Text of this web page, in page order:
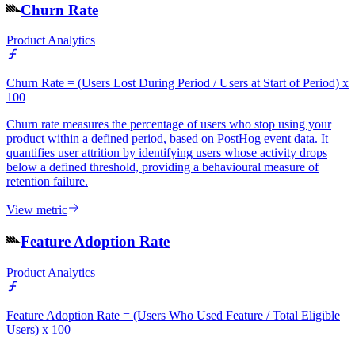
Churn Rate
Product Analytics
Churn Rate = (Users Lost During Period / Users at Start of Period) x
100
Churn rate measures the percentage of users who stop using your
product within a defined period, based on PostHog event data. It
quantifies user attrition by identifying users whose activity drops
below a defined threshold, providing a behavioural measure of
retention failure.
View metric
Feature Adoption Rate
Product Analytics
Feature Adoption Rate = (Users Who Used Feature / Total Eligible
Users) x 100